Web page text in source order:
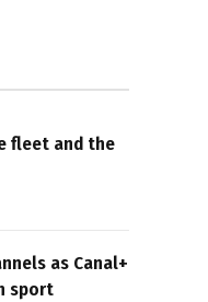
fleet and the
as Canal+
sport